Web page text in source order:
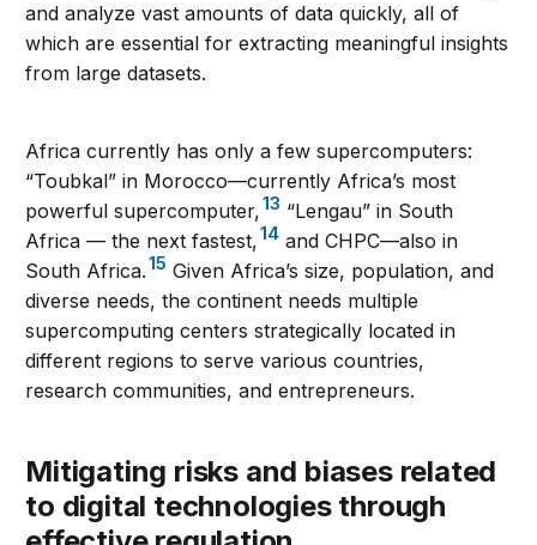
and analyze vast amounts of data quickly, all of
which are essential for extracting meaningful insights
from large datasets.
Africa currently has only a few supercomputers:
“Toubkal” in Morocco—currently Africa’s most
powerful supercomputer,13 “Lengau” in South
Africa — the next fastest,14 and CHPC—also in
South Africa.15 Given Africa’s size, population, and
diverse needs, the continent needs multiple
supercomputing centers strategically located in
different regions to serve various countries,
research communities, and entrepreneurs.
Mitigating risks and biases related
to digital technologies through